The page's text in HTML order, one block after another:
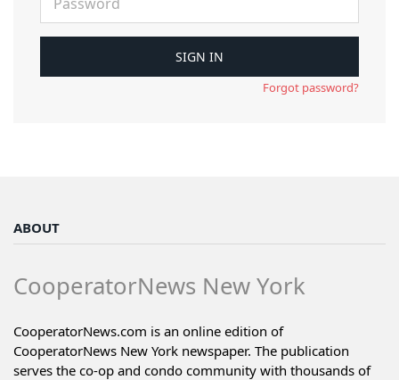
Forgot password?
ABOUT
CooperatorNews New York
CooperatorNews.com is an online edition of
CooperatorNews New York newspaper. The publication
serves the co-op and condo community with thousands of